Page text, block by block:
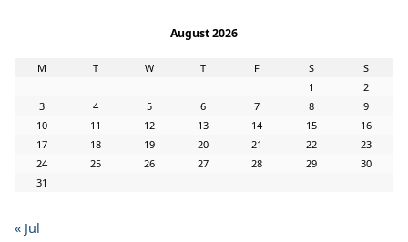
August 2026
M T W T F S
S
1
2
3
4 5 6 7 8
9
10
11 12 13 14 15
16
17
18 19 20 21 22
23
24
25 26 27 28 29
30
31
« Jul